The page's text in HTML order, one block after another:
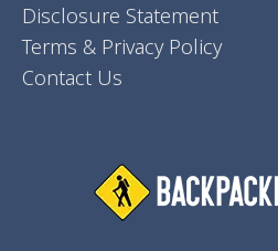
Disclosure Statement
Terms & Privacy Policy
Contact Us